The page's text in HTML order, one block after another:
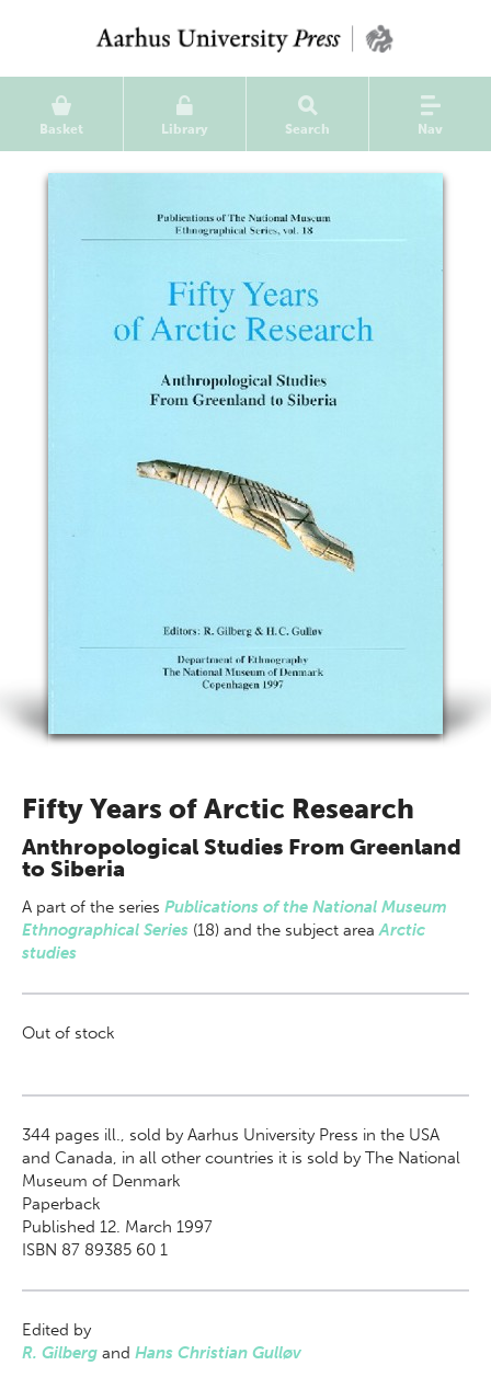
Basket Library Search Nav
Fifty Years of Arctic Research
Anthropological Studies From Greenland
to Siberia
A part of the series Publications of the National Museum
Ethnographical Series (18) and the subject areaArctic
studies
Out of stock
344 pages ill., sold by Aarhus University Press in the USA
and Canada, in all other countries it is sold by The National
Museum of Denmark
Paperback
Published 12. March 1997
ISBN 87 89385 60 1
Edited by
R. Gilberg and Hans Christian Gulløv